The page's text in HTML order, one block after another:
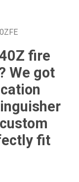
fire
We got
fit